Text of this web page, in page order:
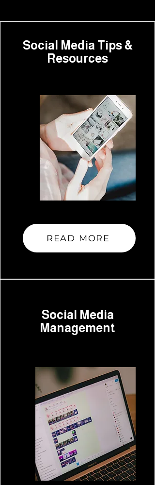
Social Media Tips &
Resources
READ MORE
Social Media
Management